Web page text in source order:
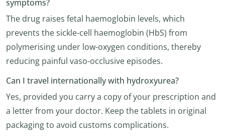
symptoms?
The drug raises fetal haemoglobin levels, which
prevents the sickle-cell haemoglobin (HbS) from
polymerising under low-oxygen conditions, thereby
reducing painful vaso-occlusive episodes.
Can I travel internationally with hydroxyurea?
Yes, provided you carry a copy of your prescription and
a letter from your doctor. Keep the tablets in original
packaging to avoid customs complications.